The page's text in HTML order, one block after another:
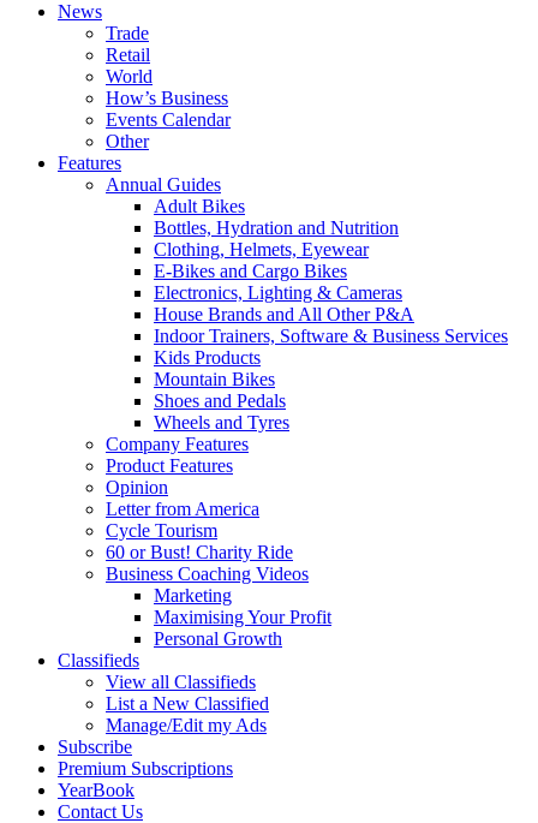
News
Trade
Retail
World
How’s Business
Events Calendar
Other
Features
Annual Guides
Adult Bikes
Bottles, Hydration and Nutrition
Clothing, Helmets, Eyewear
E-Bikes and Cargo Bikes
Electronics, Lighting & Cameras
House Brands and All Other P&A
Indoor Trainers, Software & Business Services
Kids Products
Mountain Bikes
Shoes and Pedals
Wheels and Tyres
Company Features
Product Features
Opinion
Letter from America
Cycle Tourism
60 or Bust! Charity Ride
Business Coaching Videos
Marketing
Maximising Your Profit
Personal Growth
Classifieds
View all Classifieds
List a New Classified
Manage/Edit my Ads
Subscribe
Premium Subscriptions
YearBook
Contact Us